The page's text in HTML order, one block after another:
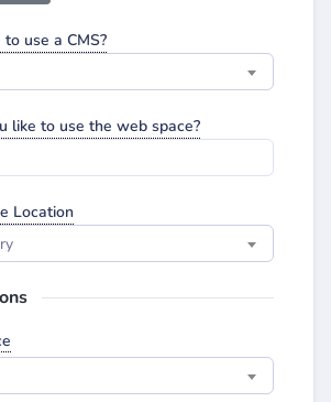
use a CMS?
like to use the web space?
Location